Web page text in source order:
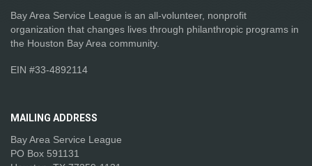
Bay Area Service League is an all-volunteer, nonprofit
organization that changes lives through philanthropic programs in
the Houston Bay Area community.
EIN #33-4892114
MAILING ADDRESS
Bay Area Service League
PO Box 591131